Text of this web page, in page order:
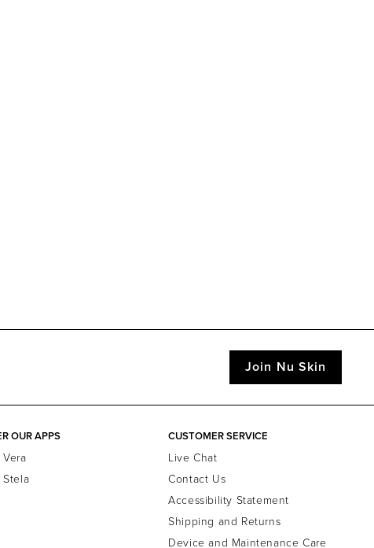
Join Nu Skin
OUR APPS
Stela
CUSTOMER SERVICE
Live Chat
Contact Us
Accessibility Statement
Shipping and Returns
Device and Maintenance Care